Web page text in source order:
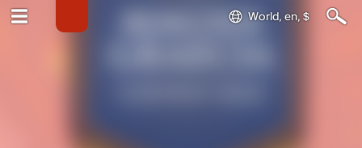
World, en, $